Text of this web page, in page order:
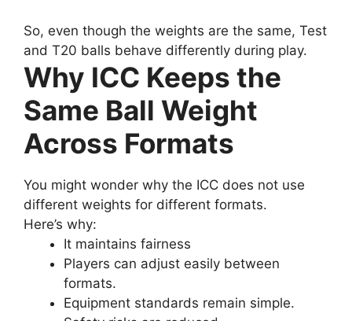
So, even though the weights are the same, Test
and T20 balls behave differently during play.
Why ICC Keeps the
Same Ball Weight
Across Formats
You might wonder why the ICC does not use
different weights for different formats.
Here’s why:
It maintains fairness
Players can adjust easily between
formats.
Equipment standards remain simple.